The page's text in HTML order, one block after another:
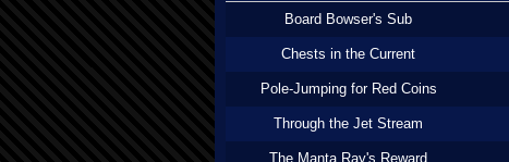
Board Bowser's Sub
Chests in the Current
Pole-Jumping for Red Coins
Through the Jet Stream
The Manta Ray's Reward